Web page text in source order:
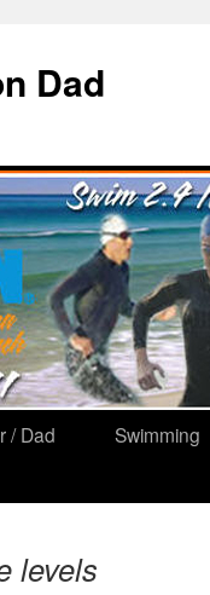
Dad
/ Dad
Swimming
levels